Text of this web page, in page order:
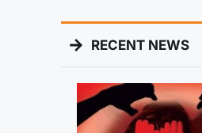
RECENT NEWS